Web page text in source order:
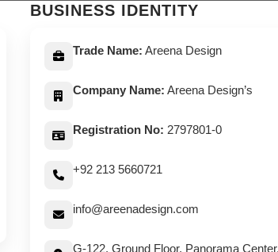
BUSINESS IDENTITY
Trade Name: Areena Design
Company Name: Areena Design’s
Registration No: 2797801-0
+92 213 5660721
info@areenadesign.com
G-122, Ground Floor, Panorama Center,